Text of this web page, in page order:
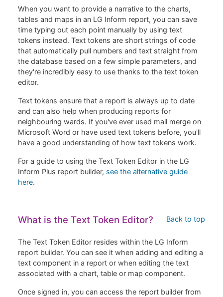
When you want to provide a narrative to the charts,
tables and maps in an LG Inform report, you can save
time typing out each point manually by using text
tokens instead. Text tokens are short strings of code
that automatically pull numbers and text straight from
the database based on a few simple parameters, and
they're incredibly easy to use thanks to the text token
editor.
Text tokens ensure that a report is always up to date
and can also help when producing reports for
neighbouring wards. If you've ever used mail merge on
Microsoft Word or have used text tokens before, you'll
have a good understanding of how text tokens work.
For a guide to using the Text Token Editor in the LG
Inform Plus report builder, see the alternative guide
here.
Back to top
What is the Text Token Editor?
The Text Token Editor resides within the LG Inform
report builder. You can see it when adding and editing a
text component in a report or when editing the text
associated with a chart, table or map component.
Once signed in, you can access the report builder from